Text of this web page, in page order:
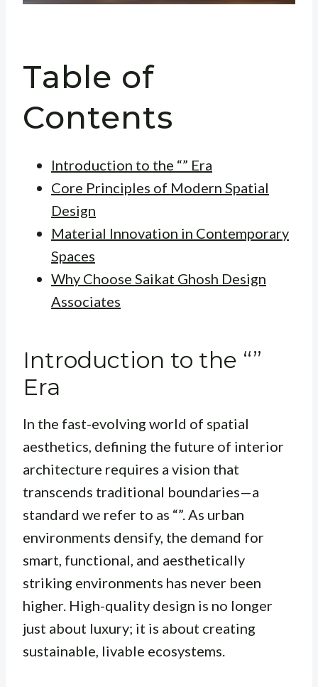
Table of
Contents
Introduction to the “” Era
Core Principles of Modern Spatial
Design
Material Innovation in Contemporary
Spaces
Why Choose Saikat Ghosh Design
Associates
Introduction to the “”
Era
In the fast-evolving world of spatial
aesthetics, defining the future of interior
architecture requires a vision that
transcends traditional boundaries—a
standard we refer to as “”. As urban
environments densify, the demand for
smart, functional, and aesthetically
striking environments has never been
higher. High-quality design is no longer
just about luxury; it is about creating
sustainable, livable ecosystems.